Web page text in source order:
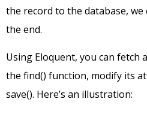
the record to the database, we
the end.
Using Eloquent, you can fetch
the find() function, modify its
save(). Here’s an illustration: